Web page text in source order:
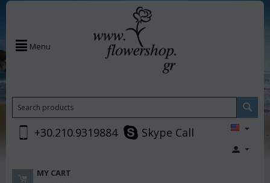
Menu
+30.210.9319884 Skype Call
MY CART